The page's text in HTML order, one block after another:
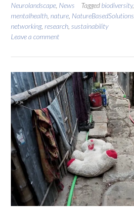
Neurolandscape News Tagged biodiversity,
mentalhealth nature NatureBasedSolutions
networking, research sustainability
Leave a comment